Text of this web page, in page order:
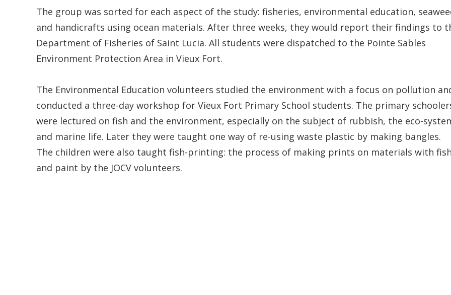
The group was sorted for each aspect of the study: fisheries, environmental education,
and handicrafts using ocean materials. After three weeks, they would report their findings to
Department of Fisheries of Saint Lucia. All students were dispatched to the Pointe Sables
Environment Protection Area in Vieux Fort.
The Environmental Education volunteers studied the environment with a focus on pollution
conducted a three-day workshop for Vieux Fort Primary School students. The primary
were lectured on fish and the environment, especially on the subject of rubbish, the eco-
and marine life. Later they were taught one way of re-using waste plastic by making bangles.
The children were also taught fish-printing: the process of making prints on materials with fish
and paint by the JOCV volunteers.